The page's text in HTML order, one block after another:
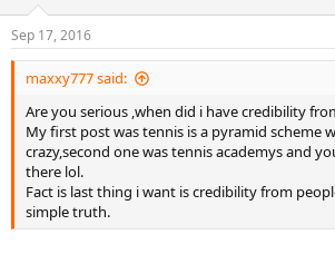
Sep 17, 2016
maxxy777 said:
Are you serious ,when did i have credibility
My first post was tennis is a pyramid scheme
crazy,second one was tennis academys and
there lol.
Fact is last thing i want is credibility from
simple truth.